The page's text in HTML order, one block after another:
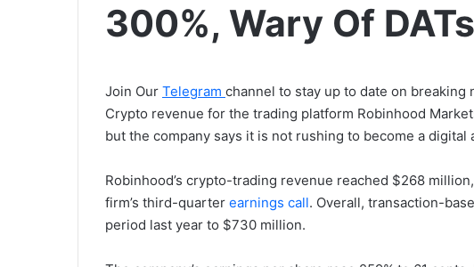
300%, Wary Of DATs
Join Our Telegram channel to stay up to date on breaking
Crypto revenue for the trading platform Robinhood
but the company says it is not rushing to become a digital
Robinhood’s crypto-trading revenue reached $268
firm’s third-quarter earnings call. Overall, transaction-
period last year to $730 million.